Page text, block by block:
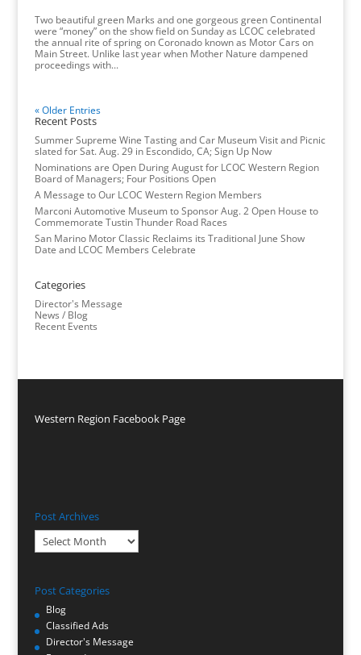
Two beautiful green Marks and one gorgeous green Continental
were “money” on the show field on Sunday as LCOC celebrated
the annual rite of spring on Coronado known as Motor Cars on
Main Street. Unlike last year when Mother Nature dampened
proceedings with...
« Older Entries
Recent Posts
Summer Supreme Wine Tasting and Car Museum Visit and Picnic
slated for Sat. Aug. 29 in Escondido, CA; Sign Up Now
Nominations are Open During August for LCOC Western Region
Board of Managers; Four Positions Open
A Message to Our LCOC Western Region Members
Marconi Automotive Museum to Sponsor Aug. 2 Open House to
Commemorate Tustin Thunder Road Races
San Marino Motor Classic Reclaims its Traditional June Show
Date and LCOC Members Celebrate
Categories
Director's Message
News / Blog
Recent Events
Western Region Facebook Page
Post Archives
Post
Archives
Post Categories
Blog
Classified Ads
Director's Message